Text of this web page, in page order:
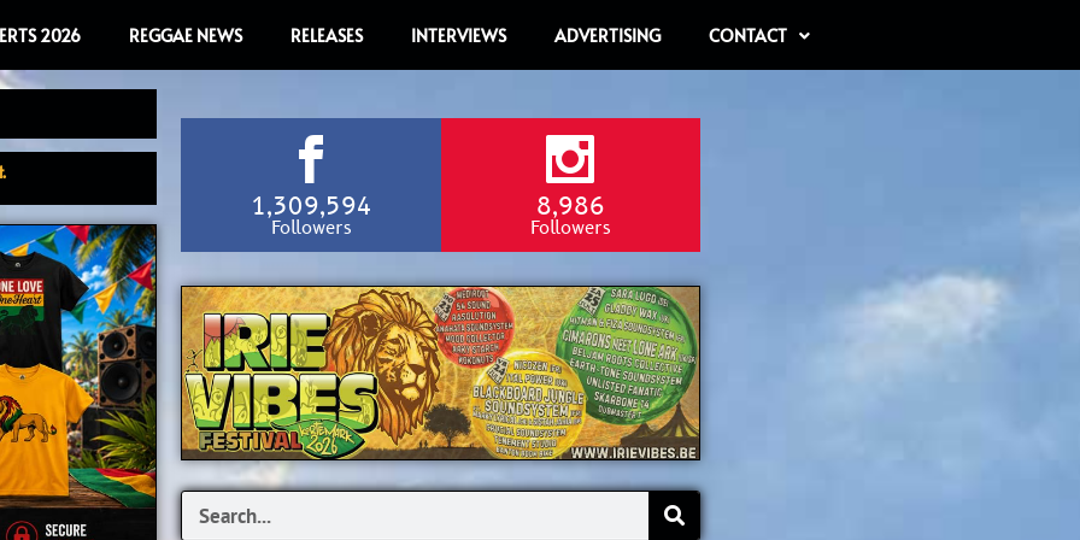
2026 REGGAE NEWS RELEASES INTERVIEWS ADVERTISING CONTACT
1,309,594
Followers
8,986
Followers
Search